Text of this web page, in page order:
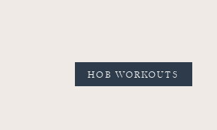
HOB WORKOUTS